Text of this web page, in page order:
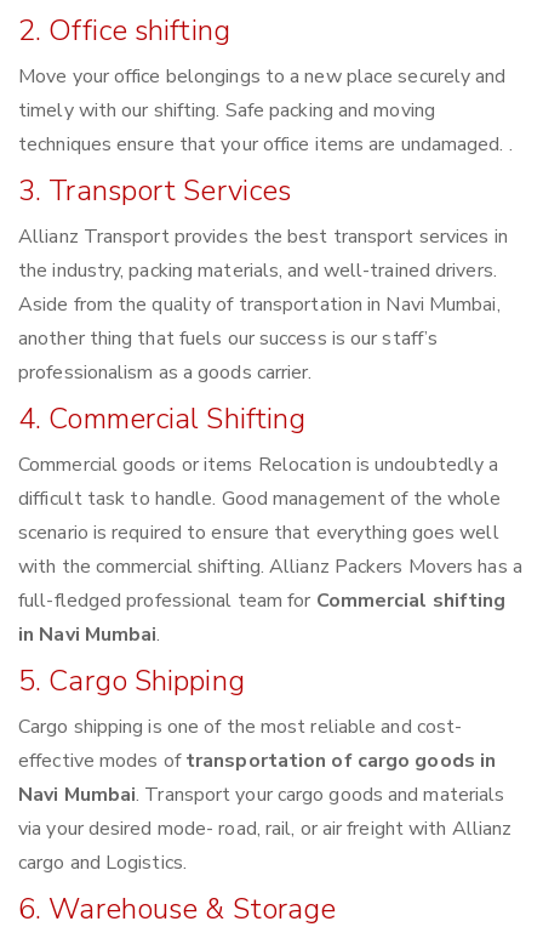
2. Office shifting
Move your office belongings to a new place securely and
timely with our shifting. Safe packing and moving
techniques ensure that your office items are undamaged. .
3. Transport Services
Allianz Transport provides the best transport services in
the industry, packing materials, and well-trained drivers.
Aside from the quality of transportation in Navi Mumbai,
another thing that fuels our success is our staff’s
professionalism as a goods carrier.
4. Commercial Shifting
Commercial goods or items Relocation is undoubtedly a
difficult task to handle. Good management of the whole
scenario is required to ensure that everything goes well
with the commercial shifting. Allianz Packers Movers has a
full-fledged professional team for Commercial shifting
in Navi Mumbai.
5. Cargo Shipping
Cargo shipping is one of the most reliable and cost-
effective modes oftransportation of cargo goods in
Navi Mumbai. Transport your cargo goods and materials
via your desired mode- road, rail, or air freight with Allianz
cargo and Logistics.
6. Warehouse & Storage